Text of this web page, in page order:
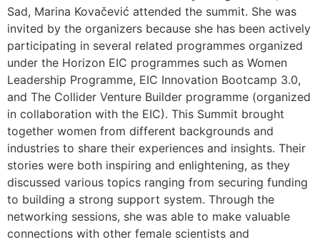
Sad, Marina Kovačević attended the summit. She was
invited by the organizers because she has been actively
participating in several related programmes organized
under the Horizon EIC programmes such as Women
Leadership Programme, EIC Innovation Bootcamp 3.0,
and The Collider Venture Builder programme (organized
in collaboration with the EIC). This Summit brought
together women from different backgrounds and
industries to share their experiences and insights. Their
stories were both inspiring and enlightening, as they
discussed various topics ranging from securing funding
to building a strong support system. Through the
networking sessions, she was able to make valuable
connections with other female scientists and